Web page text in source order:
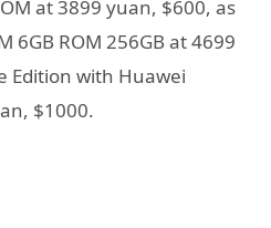
at 3899 yuan, $600, as
6GB ROM 256GB at 4699
Edition with Huawei
$1000.